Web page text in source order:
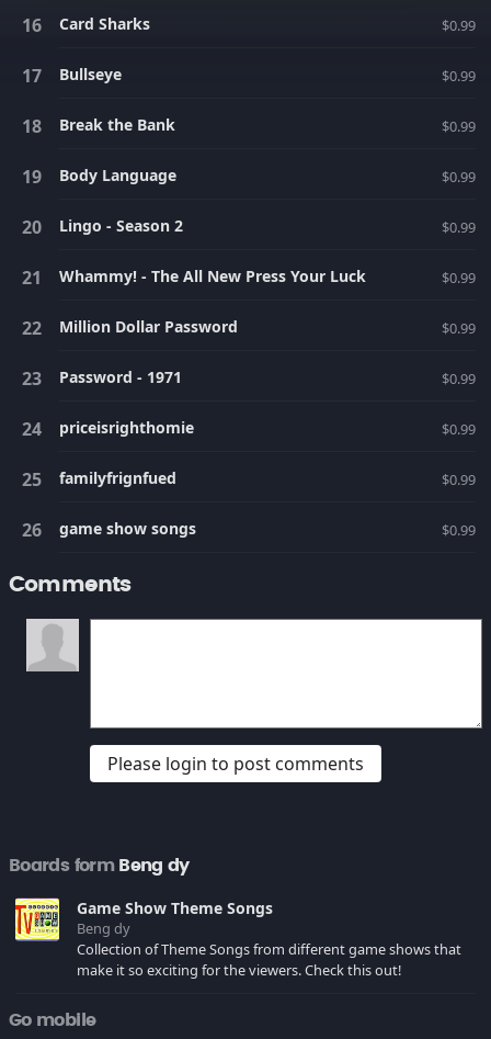
Card Sharks $0.99
Bullseye $0.99
Break the Bank $0.99
Body Language $0.99
Lingo - Season 2 $0.99
Whammy! - The All New Press Your Luck $0.99
Million Dollar Password $0.99
Password - 1971 $0.99
priceisrighthomie $0.99
familyfrignfued $0.99
game show songs $0.99
Comments
Please login to post comments
Boards formBeng dy
Game Show Theme Songs
Beng dy
Collection of Theme Songs from different game shows that
make it so exciting for the viewers. Check this out!
Go mobile